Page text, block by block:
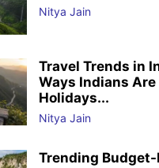
Nitya Jain
Travel Trends in
Ways Indians
Holidays...
Nitya Jain
Trending